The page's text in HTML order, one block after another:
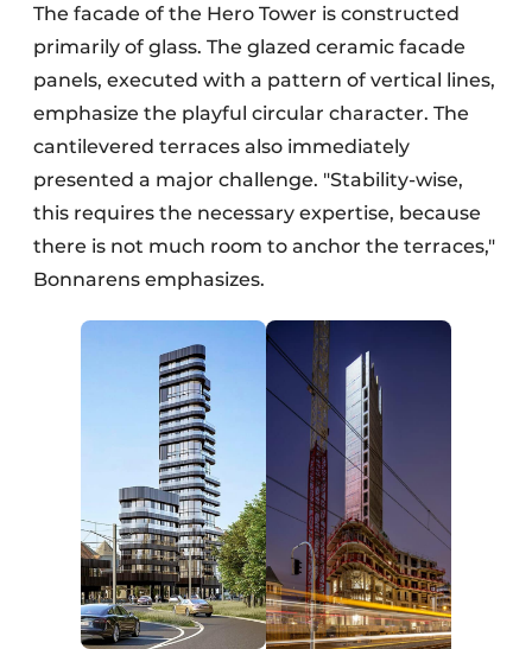
The facade of the Hero Tower is constructed
primarily of glass. The glazed ceramic facade
panels, executed with a pattern of vertical lines,
emphasize the playful circular character. The
cantilevered terraces also immediately
presented a major challenge. "Stability-wise,
this requires the necessary expertise, because
there is not much room to anchor the terraces,"
Bonnarens emphasizes.